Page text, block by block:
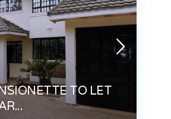
TO LET